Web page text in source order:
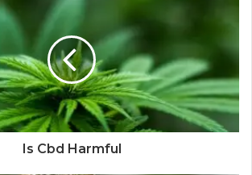
Is Cbd Harmful